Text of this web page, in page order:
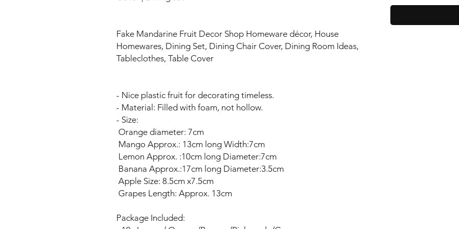
Fake Mandarine Fruit Decor Shop Homeware décor, House
Homewares, Dining Set, Dining Chair Cover, Dining Room Ideas,
Tableclothes, Table Cover
- Nice plastic fruit for decorating timeless.
- Material: Filled with foam, not hollow.
- Size:
Orange diameter: 7cm
Mango Approx.: 13cm long Width:7cm
Lemon Approx. :10cm long Diameter:7cm
Banana Approx.:17cm long Diameter:3.5cm
Apple Size: 8.5cm x7.5cm
Grapes Length: Approx. 13cm
Package Included: